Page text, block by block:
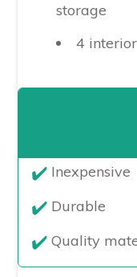
storage
4
​Inexpensive
Durable
Quality